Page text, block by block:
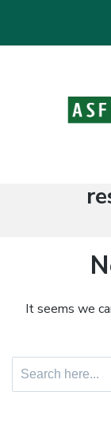
It seems we
Search
for: